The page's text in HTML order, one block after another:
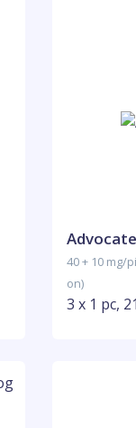
40 + 10 mg/
on)
3 x 1 pc,